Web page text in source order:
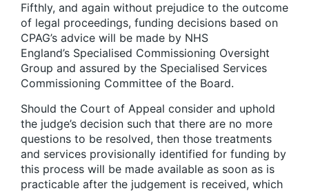
Fifthly, and again without prejudice to the outcome
of legal proceedings, funding decisions based on
CPAG’s advice will be made by NHS
England’s Specialised Commissioning Oversight
Group and assured by the Specialised Services
Commissioning Committee of the Board.
Should the Court of Appeal consider and uphold
the judge’s decision such that there are no more
questions to be resolved, then those treatments
and services provisionally identified for funding by
this process will be made available as soon as is
practicable after the judgement is received, which